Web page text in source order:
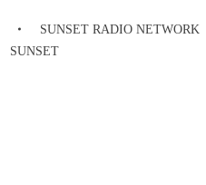
SUNSET RADIO NETWORK
SUNSET